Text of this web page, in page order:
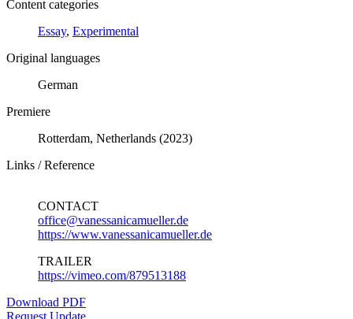
Content categories
Essay, Experimental
Original languages
German
Premiere
Rotterdam, Netherlands (2023)
Links / Reference
CONTACT
office@vanessanicamueller.de
https://www.vanessanicamueller.de
TRAILER
https://vimeo.com/879513188
Download PDF